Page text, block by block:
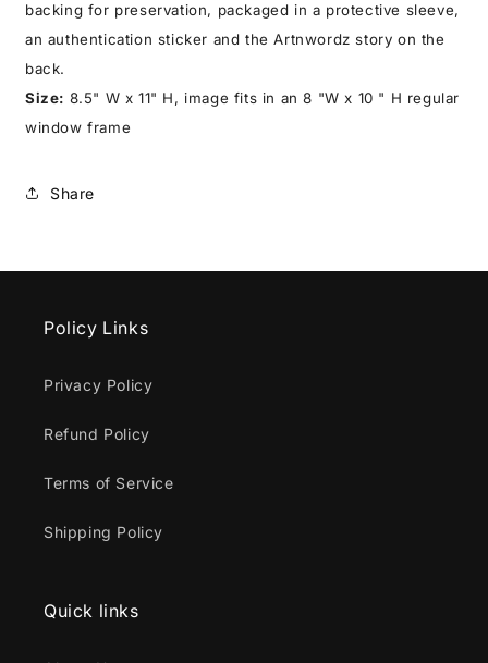
backing for preservation, packaged in a protective sleeve,
an authentication sticker and the Artnwordz story on the
back.
Size: 8.5" W x 11" H, image fits in an 8 "W x 10 " H regular
window frame
Share
Policy Links
Privacy Policy
Refund Policy
Terms of Service
Shipping Policy
Quick links